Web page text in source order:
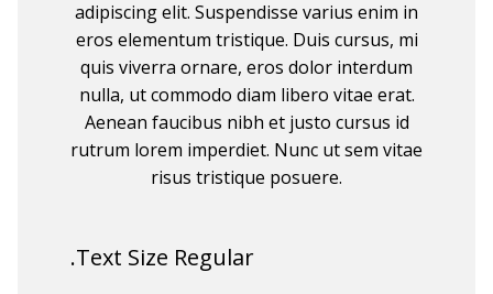
adipiscing elit. Suspendisse varius enim in
eros elementum tristique. Duis cursus, mi
quis viverra ornare, eros dolor interdum
nulla, ut commodo diam libero vitae erat.
Aenean faucibus nibh et justo cursus id
rutrum lorem imperdiet. Nunc ut sem vitae
risus tristique posuere.
.Text Size Regular